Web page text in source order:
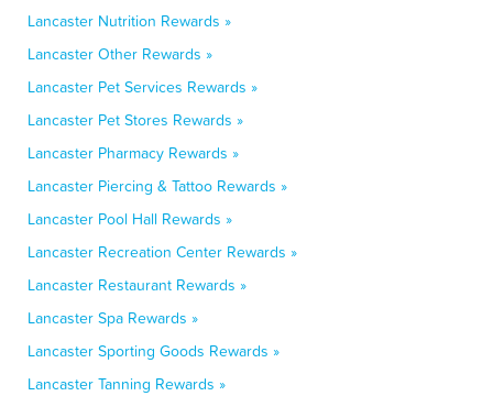
Lancaster Nutrition Rewards »
Lancaster Other Rewards »
Lancaster Pet Services Rewards »
Lancaster Pet Stores Rewards »
Lancaster Pharmacy Rewards »
Lancaster Piercing & Tattoo Rewards »
Lancaster Pool Hall Rewards »
Lancaster Recreation Center Rewards »
Lancaster Restaurant Rewards »
Lancaster Spa Rewards »
Lancaster Sporting Goods Rewards »
Lancaster Tanning Rewards »